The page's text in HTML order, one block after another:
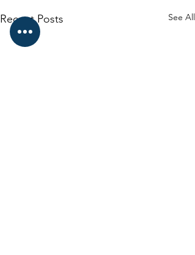
Recent Posts See All